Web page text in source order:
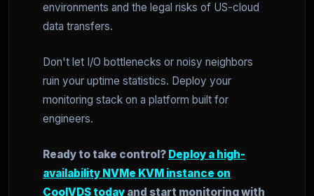
environments and the legal risks of US-cloud
data transfers.
Don't let I/O bottlenecks or noisy neighbors
ruin your uptime statistics. Deploy your
monitoring stack on a platform built for
engineers.
Ready to take control? Deploy a high-
availability NVMe KVM instance on
CoolVDS today and start monitoring with